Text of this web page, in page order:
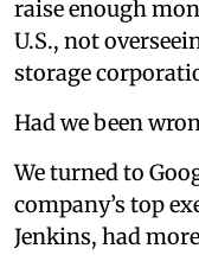
raise enough
U.S., not
storage
Had we been
We turned to
company’s top
Jenkins, had